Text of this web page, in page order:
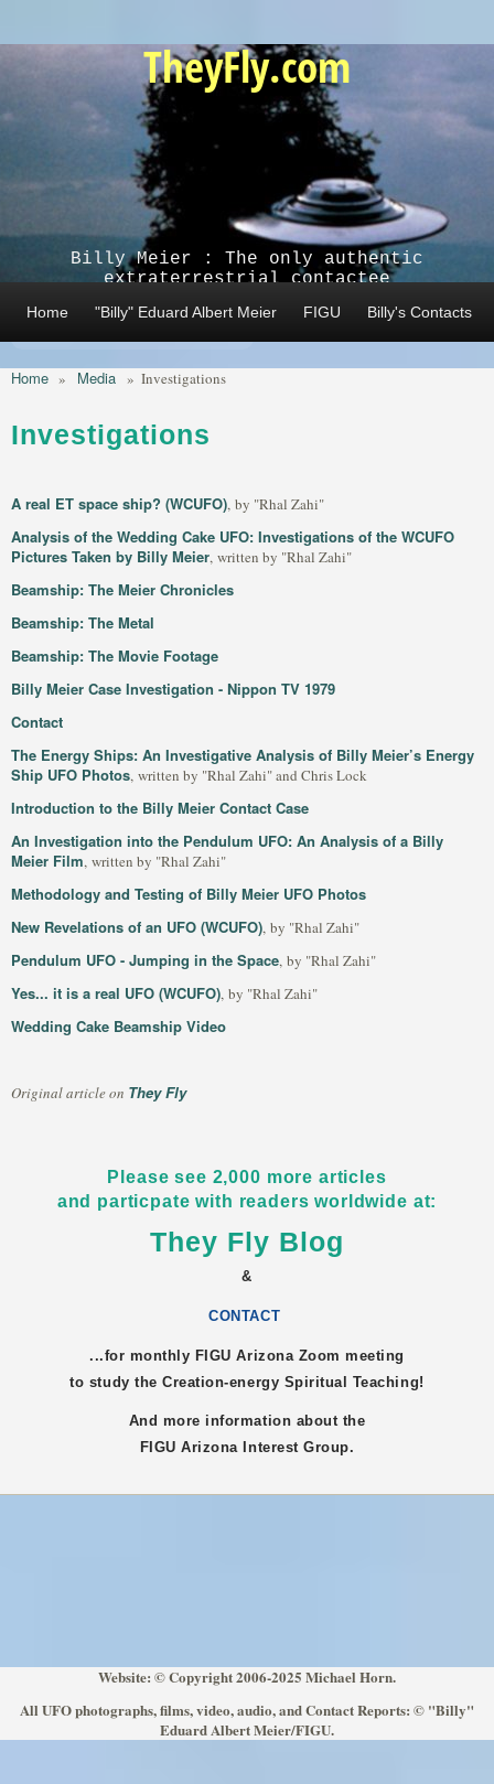
TheyFly.com
Billy Meier : The only authentic
extraterrestrial contactee
Home "Billy" Eduard Albert Meier FIGU Billy's Contacts
Home » Media » Investigations
Investigations
A real ET space ship? (WCUFO), by "Rhal Zahi"
Analysis of the Wedding Cake UFO: Investigations of the WCUFO
Pictures Taken by Billy Meier, written by "Rhal Zahi"
Beamship: The Meier Chronicles
Beamship: The Metal
Beamship: The Movie Footage
Billy Meier Case Investigation - Nippon TV 1979
Contact
The Energy Ships: An Investigative Analysis of Billy Meier’s Energy
Ship UFO Photos, written by "Rhal Zahi" and Chris Lock
Introduction to the Billy Meier Contact Case
An Investigation into the Pendulum UFO: An Analysis of a Billy
Meier Film, written by "Rhal Zahi"
Methodology and Testing of Billy Meier UFO Photos
New Revelations of an UFO (WCUFO), by "Rhal Zahi"
Pendulum UFO - Jumping in the Space, by "Rhal Zahi"
Yes... it is a real UFO (WCUFO), by "Rhal Zahi"
Wedding Cake Beamship Video
Original article on They Fly
Please see 2,000 more articles
and particpate with readers worldwide at:
They Fly Blog
&
CONTACT
...for monthly FIGUArizona Zoom meeting
to study the Creation-energy Spiritual Teaching!
And more information about the
FIGUArizonaInterest Group.
Website: © Copyright 2006-2025 Michael Horn.
All UFO photographs, films, video, audio, and Contact Reports: © "Billy"
Eduard Albert Meier/FIGU.